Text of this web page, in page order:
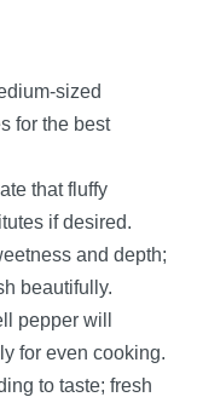
sized
for the best
that fluffy
if desired.
and depth;
beautifully.
pepper will
for even cooking.
to taste; fresh